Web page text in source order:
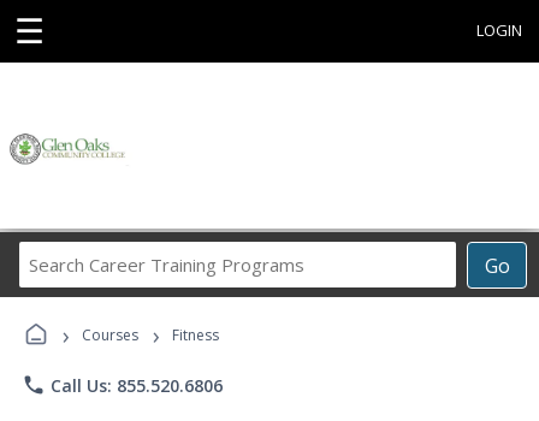
☰ LOGIN
Go
Career
› Courses › Fitness
phone Call Us: 855.520.6806